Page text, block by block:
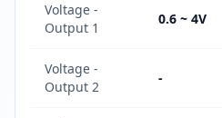
Voltage -
Output 1
0.6 ~ 4V
Voltage -
Output 2
-